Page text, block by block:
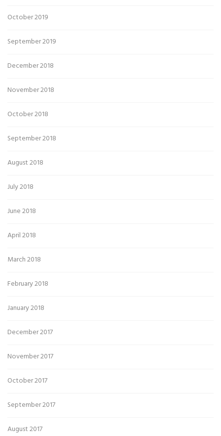
October 2019
September 2019
December 2018
November 2018
October 2018
September 2018
August 2018
July 2018
June 2018
April 2018
March 2018
February 2018
January 2018
December 2017
November 2017
October 2017
September 2017
August 2017